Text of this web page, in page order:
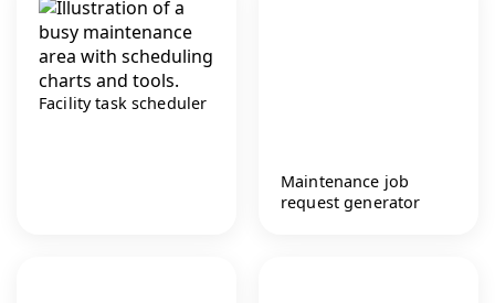
Facility task scheduler
Maintenance job
request generator